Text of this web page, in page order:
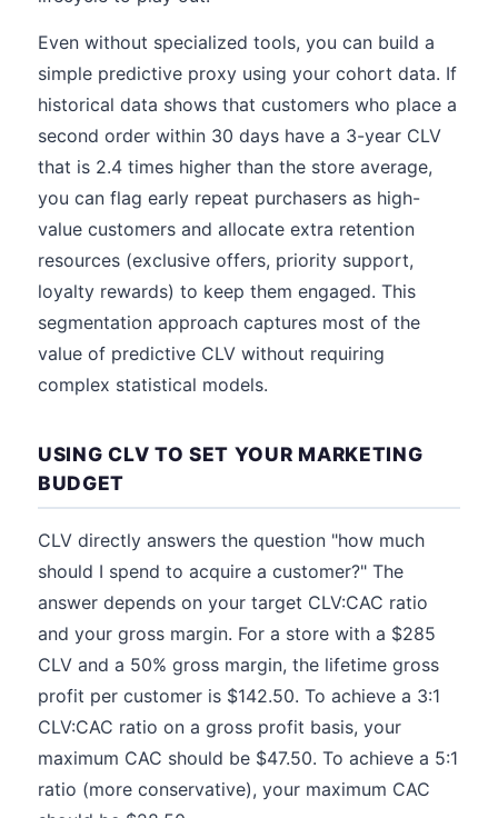
Even without specialized tools, you can build a
simple predictive proxy using your cohort data. If
historical data shows that customers who place a
second order within 30 days have a 3-year CLV
that is 2.4 times higher than the store average,
you can flag early repeat purchasers as high-
value customers and allocate extra retention
resources (exclusive offers, priority support,
loyalty rewards) to keep them engaged. This
segmentation approach captures most of the
value of predictive CLV without requiring
complex statistical models.
USING CLV TO SET YOUR MARKETING
BUDGET
CLV directly answers the question "how much
should I spend to acquire a customer?" The
answer depends on your target CLV:CAC ratio
and your gross margin. For a store with a $285
CLV and a 50% gross margin, the lifetime gross
profit per customer is $142.50. To achieve a 3:1
CLV:CAC ratio on a gross profit basis, your
maximum CAC should be $47.50. To achieve a 5:1
ratio (more conservative), your maximum CAC